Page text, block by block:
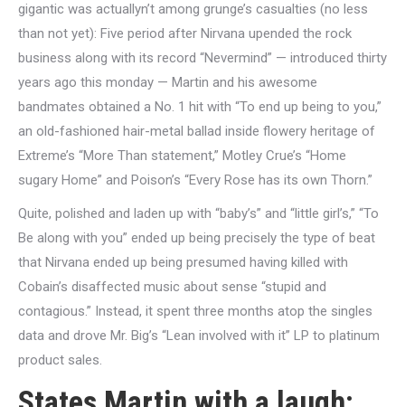
gigantic was actuallyn’t among grunge’s casualties (no less
than not yet): Five period after Nirvana upended the rock
business along with its record “Nevermind” — introduced thirty
years ago this monday — Martin and his awesome
bandmates obtained a No. 1 hit with “To end up being to you,”
an old-fashioned hair-metal ballad inside flowery heritage of
Extreme’s “More Than statement,” Motley Crue’s “Home
sugary Home” and Poison’s “Every Rose has its own Thorn.”
Quite, polished and laden up with “baby’s” and “little girl’s,” “To
Be along with you” ended up being precisely the type of beat
that Nirvana ended up being presumed having killed with
Cobain’s disaffected music about sense “stupid and
contagious.” Instead, it spent three months atop the singles
data and drove Mr. Big’s “Lean involved with it” LP to platinum
product sales.